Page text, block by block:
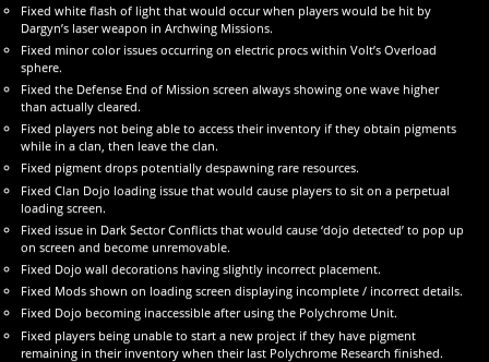
Fixed white flash of light that would occur when players would be hit by
Dargyn’s laser weapon in Archwing Missions.
Fixed minor color issues occurring on electric procs within Volt’s Overload
sphere.
Fixed the Defense End of Mission screen always showing one wave higher
than actually cleared.
Fixed players not being able to access their inventory if they obtain pigments
while in a clan, then leave the clan.
Fixed pigment drops potentially despawning rare resources.
Fixed Clan Dojo loading issue that would cause players to sit on a perpetual
loading screen.
Fixed issue in Dark Sector Conflicts that would cause ‘dojo detected’ to pop up
on screen and become unremovable.
Fixed Dojo wall decorations having slightly incorrect placement.
Fixed Mods shown on loading screen displaying incomplete / incorrect details.
Fixed Dojo becoming inaccessible after using the Polychrome Unit.
Fixed players being unable to start a new project if they have pigment
remaining in their inventory when their last Polychrome Research finished.